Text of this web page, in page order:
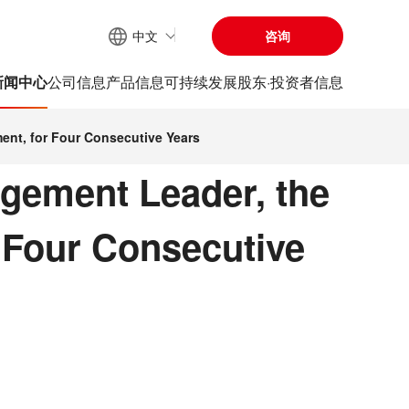
中文
网站内搜索
咨询
闻中心公司信息产品信息可持续发展股东·投资者信息
for Four Consecutive Years
Leader, the
Consecutive